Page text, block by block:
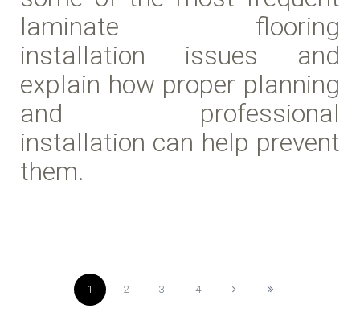
laminate flooring
installation issues and
explain how proper planning
and professional
installation can help prevent
them.
1 2 3 4